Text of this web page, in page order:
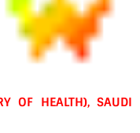
OF HEALTH), SAUDI